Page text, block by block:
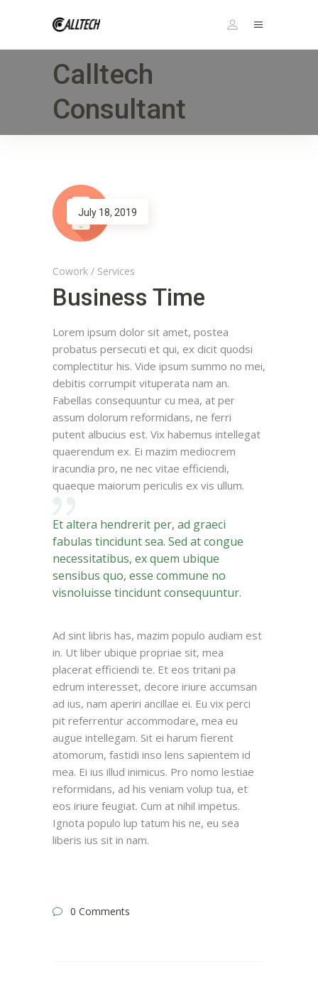
Calltech
Consultant
July 18, 2019
Cowork / Services
Business Time
Lorem ipsum dolor sit amet, postea
probatus persecuti et qui, ex dicit quodsi
complectitur his. Vide ipsum summo no mei,
debitis corrumpit vituperata nam an.
Fabellas consequuntur cu mea, at per
assum dolorum reformidans, ne ferri
putent albucius est. Vix habemus intellegat
quaerendum ex. Ei mazim mediocrem
iracundia pro, ne nec vitae efficiendi,
quaeque maiorum periculis ex vis ullum.
Et altera hendrerit per, ad graeci
fabulas tincidunt sea. Sed at congue
necessitatibus, ex quem ubique
sensibus quo, esse commune no
visnoluisse tincidunt consequuntur.
Ad sint libris has, mazim populo audiam est
in. Ut liber ubique propriae sit, mea
placerat efficiendi te. Et eos tritani pa
edrum interesset, decore iriure accumsan
ad ius, nam aperiri ancillae ei. Eu vix perci
pit referrentur accommodare, mea eu
augue intellegam. Sit ei harum fierent
atomorum, fastidi inso lens sapientem id
mea. Ei ius illud inimicus. Pro nomo lestiae
reformidans, ad his veniam volup tua, et
eos iriure feugiat. Cum at nihil impetus.
Ignota populo lup tatum his ne, eu sea
liberis ius sit in nam.
0 Comments